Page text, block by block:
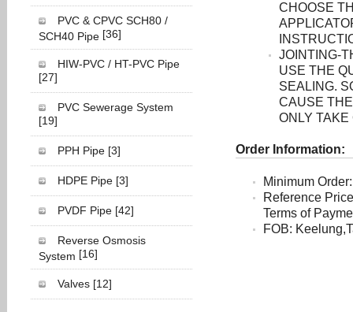
PVC & CPVC SCH80 /
SCH40 Pipe [36]
HIW-PVC / HT-PVC Pipe
[27]
PVC Sewerage System
[19]
PPH Pipe [3]
HDPE Pipe [3]
PVDF Pipe [42]
Reverse Osmosis
System [16]
Valves [12]
CHOOSE
JOINTING-
USE THE
SEALING.
CAUSE
ONLY
Order Information:
Minimum
Reference
Terms of
FOB: